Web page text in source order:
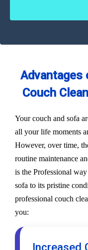
Advantages
Couch
Your couch and sofa
all your life moments
However, over time,
routine maintenance
is the Professional
sofa to its pristine
professional couch
you:
Increased